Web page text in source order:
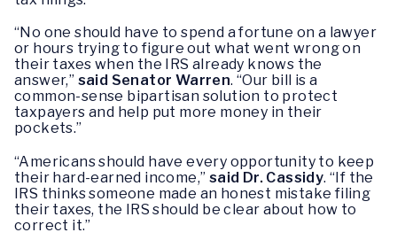
“No one should have to spend a fortune on a lawyer
or hours trying to figure out what went wrong on
their taxes when the IRS already knows the
answer,” said Senator Warren. “Our bill is a
common-sense bipartisan solution to protect
taxpayers and help put more money in their
pockets.”
“Americans should have every opportunity to keep
their hard-earned income,” said Dr. Cassidy. “If the
IRS thinks someone made an honest mistake filing
their taxes, the IRS should be clear about how to
correct it.”